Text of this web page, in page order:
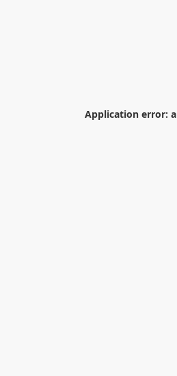
Application error: a